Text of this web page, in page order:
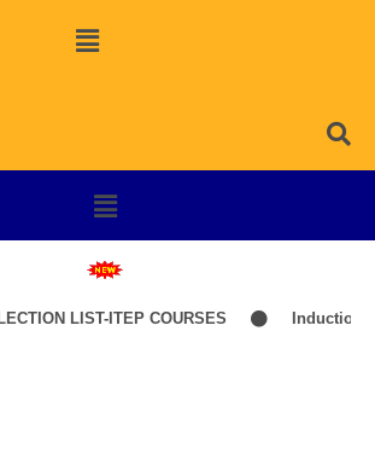
LIST-ITEP COURSES Induction